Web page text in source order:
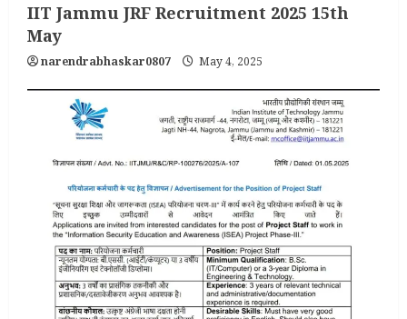
IIT Jammu JRF Recruitment 2025 15th
May
narendrabhaskar0807 May 4, 2025